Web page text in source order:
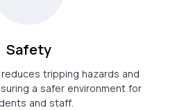
Safety
tripping hazards and
a safer environment for
and staff.